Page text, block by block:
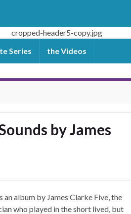
Series the Videos
by James
an album by James Clarke Five, the
who played in the short lived, but